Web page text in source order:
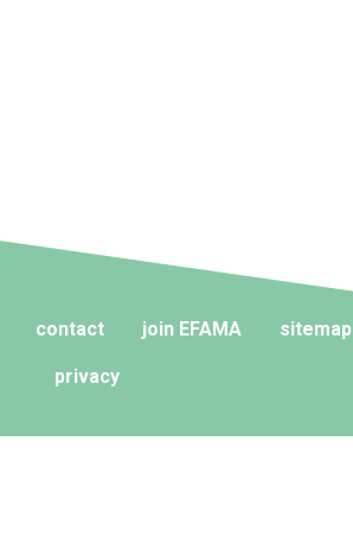
contact join EFAMA sitemap
privacy